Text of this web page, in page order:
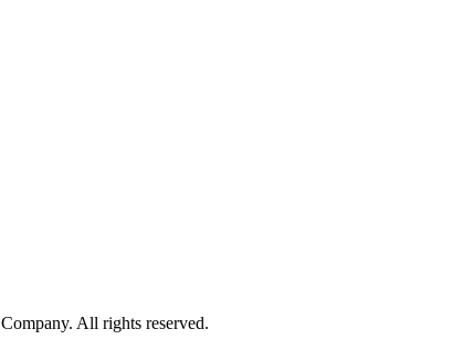
All rights reserved.